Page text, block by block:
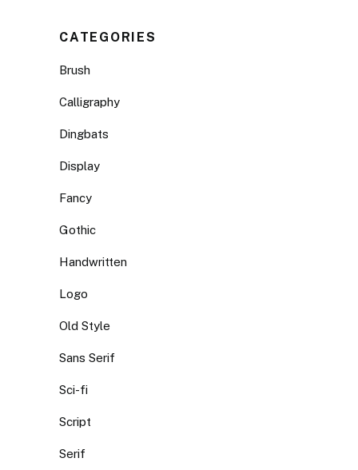
CATEGORIES
Brush
Calligraphy
Dingbats
Display
Fancy
Gothic
Handwritten
Logo
Old Style
Sans Serif
Sci-fi
Script
Serif